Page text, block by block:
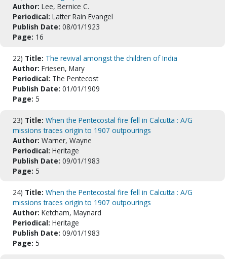
Author: Lee, Bernice C.
Periodical: Latter Rain Evangel
Publish Date: 08/01/1923
Page: 16
22) Title: The revival amongst the children of India
Author: Friesen, Mary
Periodical: The Pentecost
Publish Date: 01/01/1909
Page: 5
23) Title: When the Pentecostal fire fell in Calcutta : A/G
missions traces origin to 1907 outpourings
Author: Warner, Wayne
Periodical: Heritage
Publish Date: 09/01/1983
Page: 5
24) Title: When the Pentecostal fire fell in Calcutta : A/G
missions traces origin to 1907 outpourings
Author: Ketcham, Maynard
Periodical: Heritage
Publish Date: 09/01/1983
Page: 5